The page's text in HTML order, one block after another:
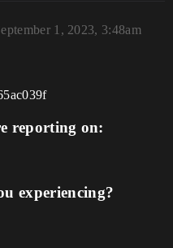
1, 2023, 3:48am
reporting on:
experiencing?